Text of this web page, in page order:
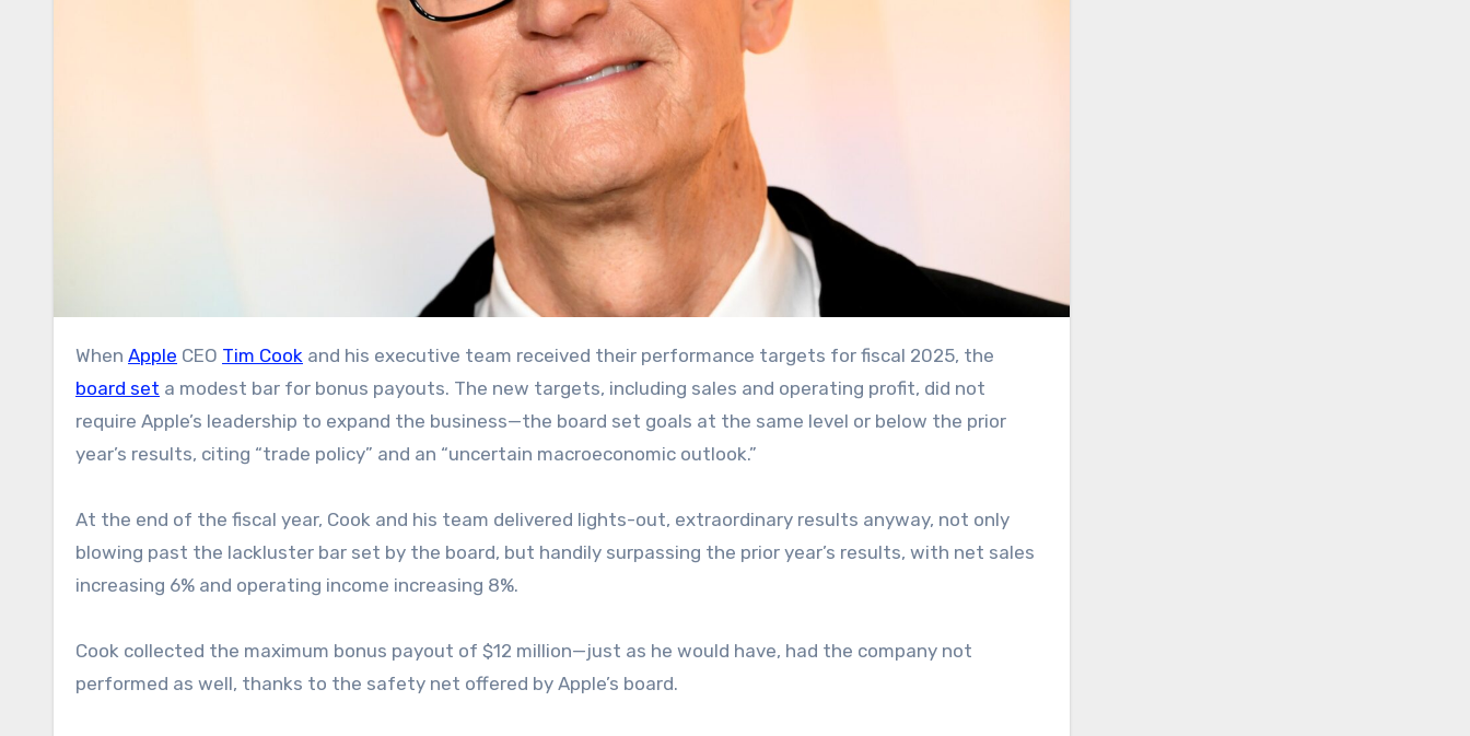
When Apple CEO Tim Cook and his executive team received their performance targets for fiscal 2025, the
board set a modest bar for bonus payouts. The new targets, including sales and operating profit, did not
require Apple’s leadership to expand the business—the board set goals at the same level or below the prior
year’s results, citing “trade policy” and an “uncertain macroeconomic outlook.”
At the end of the fiscal year, Cook and his team delivered lights-out, extraordinary results anyway, not only
blowing past the lackluster bar set by the board, but handily surpassing the prior year’s results, with net sales
increasing 6% and operating income increasing 8%.
Cook collected the maximum bonus payout of $12 million—just as he would have, had the company not
performed as well, thanks to the safety net offered by Apple’s board.